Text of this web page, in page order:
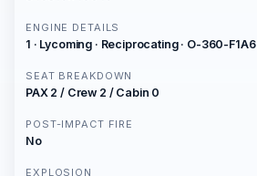
ENGINE DETAILS
1 · Lycoming · Reciprocating · O-360-F1A6
SEAT BREAKDOWN
PAX 2 / Crew 2 / Cabin 0
POST-IMPACT FIRE
No
EXPLOSION